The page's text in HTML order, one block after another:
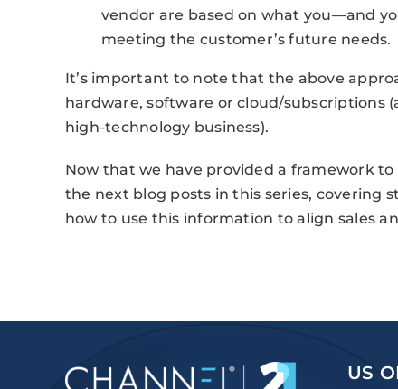
vendor are based on what you—and
meeting the customer’s future needs.
It’s important to note that the above
hardware, software or cloud/subscriptions
high-technology business).
Now that we have provided a framework
the next blog posts in this series, covering
how to use this information to align sales
US